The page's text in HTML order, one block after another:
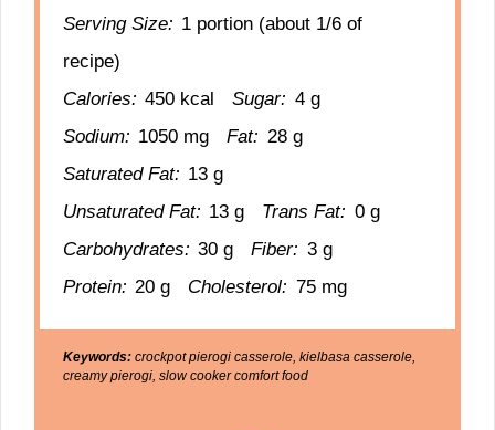
Serving Size: 1 portion (about 1/6 of
recipe)
Calories: 450 kcal Sugar: 4 g
Sodium: 1050 mg Fat: 28 g
Saturated Fat: 13 g
Unsaturated Fat: 13 g Trans Fat: 0 g
Carbohydrates: 30 g Fiber: 3 g
Protein: 20 g Cholesterol: 75 mg
Keywords: crockpot pierogi casserole, kielbasa casserole,
creamy pierogi, slow cooker comfort food